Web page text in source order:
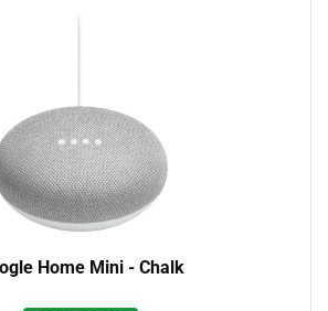
Home Mini - Chalk